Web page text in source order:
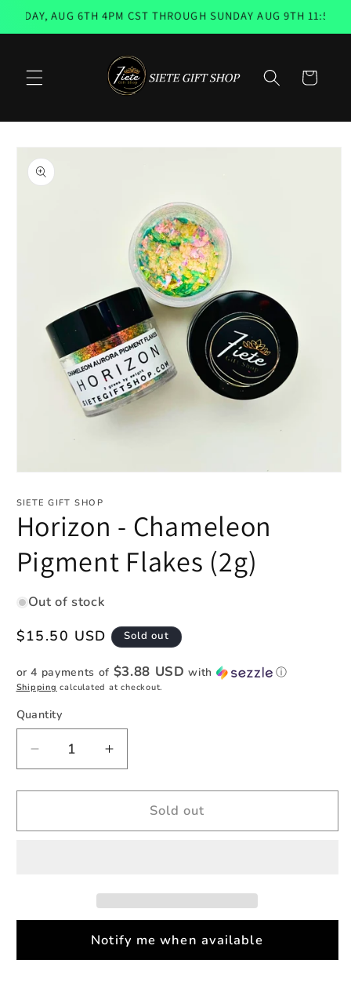
Skip to
content
AUG 6TH 4PM CST THROUGH SUNDAY AUG 9TH
Cart
Skip to
product
information
1
modal
SIETE GIFT SHOP
Horizon - Chameleon
Pigment Flakes (2g)
Out of stock
Regular
$15.50 USD Sold out
or 4 payments of $3.88 USD with ⓘ
Shipping calculated at checkout.
Quantity
Quantity
Decrease
quantity
for
-
Increase
quantity
for
Horizon
-
Sold out
Notify me when available